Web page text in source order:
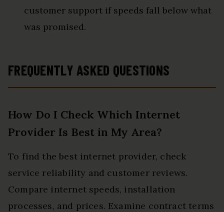
customer support if speeds fall below what
was promised.
FREQUENTLY ASKED QUESTIONS
How Do I Check Which Internet
Provider Is Best in My Area?
To find the best internet provider, check
service reliability and customer reviews.
Compare internet speeds, installation
processes, and prices. Examine contract terms